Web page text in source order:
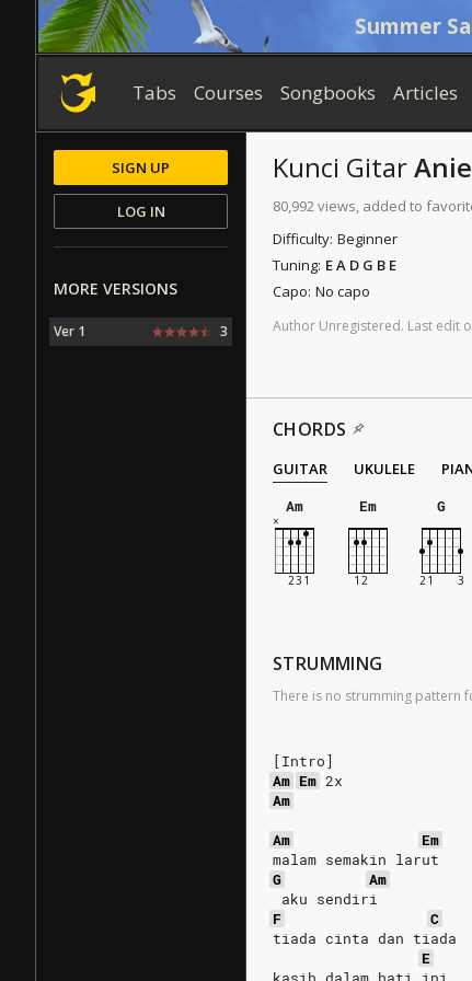
Summer
Tabs Courses Songbooks Articles
Kunci Gitar
80,992 views, added to
Difficulty: Beginner
Tuning: E A D G B E
Capo: No capo
Author Unregistered. Last edit
CHORDS
GUITAR UKULELE
Am
Em G
STRUMMING
There is no strumming pattern
[Intro]
Am Em 2x
Am
Am
Em
malam semakin larut
G
Am
aku sendiri
F
C
tiada cinta dan tiada
E
SIGN UP
LOG IN
MORE VERSIONS
Ver 1 3